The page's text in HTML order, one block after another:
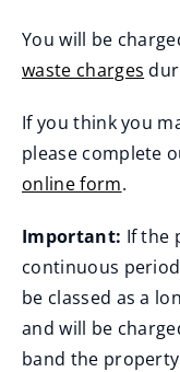
You will be
waste charges
If you think you
please complete
online form.
Important: If the
continuous
be classed as a
and will be
band the